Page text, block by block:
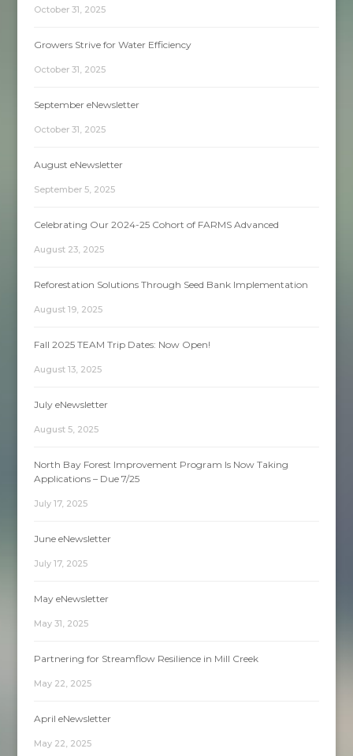
October 31, 2025
Growers Strive for Water Efficiency
October 31, 2025
September eNewsletter
October 31, 2025
August eNewsletter
September 5, 2025
Celebrating Our 2024-25 Cohort of FARMS Advanced
August 23, 2025
Reforestation Solutions Through Seed Bank Implementation
August 19, 2025
Fall 2025 TEAM Trip Dates: Now Open!
August 13, 2025
July eNewsletter
August 5, 2025
North Bay Forest Improvement Program Is Now Taking
Applications – Due 7/25
July 17, 2025
June eNewsletter
July 17, 2025
May eNewsletter
May 31, 2025
Partnering for Streamflow Resilience in Mill Creek
May 22, 2025
April eNewsletter
May 22, 2025